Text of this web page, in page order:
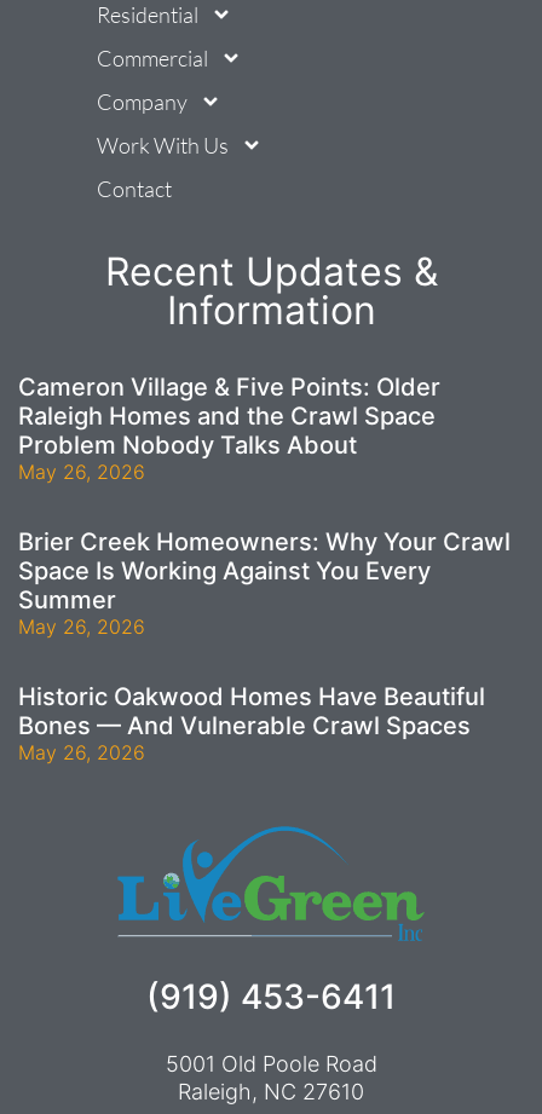
(919) 453-6411
5001 Old Poole Road
Raleigh, NC 27610
Recent Updates &
Information
Cameron Village & Five Points: Older
Raleigh Homes and the Crawl Space
Problem Nobody Talks About
May 26, 2026
Brier Creek Homeowners: Why Your Crawl
Space Is Working Against You Every
Summer
May 26, 2026
Historic Oakwood Homes Have Beautiful
Bones — And Vulnerable Crawl Spaces
May 26, 2026
Residential
Commercial
Company
Work With Us
Contact